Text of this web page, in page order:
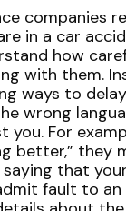
companies
in a car
how
with them.
ways to
wrong
you. For
better,” they
that
fault to